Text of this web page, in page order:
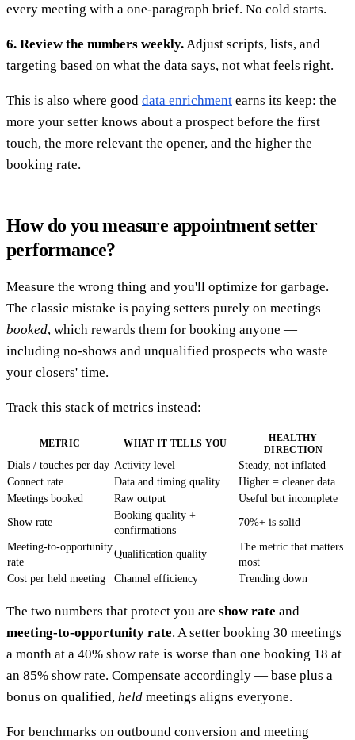
every meeting with a one-paragraph brief. No cold starts.
6. Review the numbers weekly.Adjust scripts, lists, and
targeting based on what the data says, not what feels right.
This is also where good data enrichment earns its keep: the
more your setter knows about a prospect before the first
touch, the more relevant the opener, and the higher the
booking rate.
How do you measure appointment setter
performance?
Measure the wrong thing and you'll optimize for garbage.
The classic mistake is paying setters purely on meetings
booked, which rewards them for booking anyone —
including no-shows and unqualified prospects who waste
your closers' time.
Track this stack of metrics instead:
METRIC WHAT IT TELLS YOU
HEALTHY
DIRECTION
Dials / touches per day Activity level
Steady, not inflated
Connect rate
Data and timing quality
Higher = cleaner data
Meetings booked
Raw output
Useful but incomplete
Show rate
Booking quality +
confirmations
70%+ is solid
Meeting-to-opportunity
rate
Qualification quality
The metric that matters
most
Cost per held meeting
Channel efficiency Trending down
The two numbers that protect you are show rate and
meeting-to-opportunity rate. A setter booking 30 meetings
a month at a 40% show rate is worse than one booking 18 at
an 85% show rate. Compensate accordingly — base plus a
bonus on qualified, held meetings aligns everyone.
For benchmarks on outbound conversion and meeting